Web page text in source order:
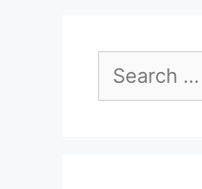
Search
for: